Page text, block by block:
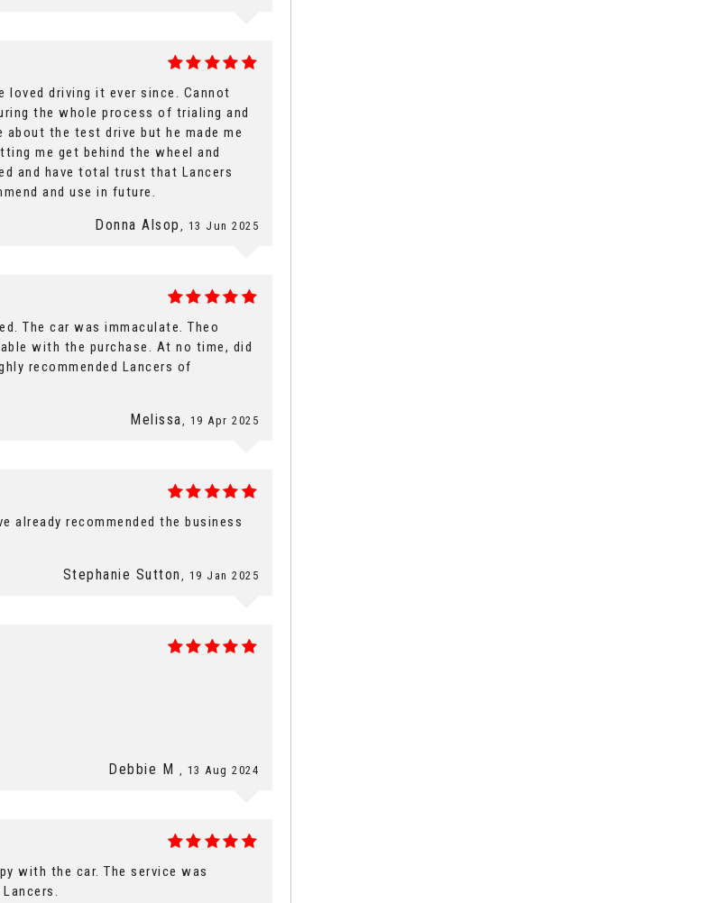
loved driving it ever since. Cannot
the whole process of trialing and
the test drive but he made me
me get behind the wheel and
and have total trust that Lancers
and use in future.
Donna Alsop , 13 Jun 2025
The car was immaculate. Theo
with the purchase. At no time, did
recommended Lancers of
Melissa, 19 Apr 2025
already recommended the business
Stephanie Sutton , 19 Jan 2025
Debbie M , 13 Aug 2024
with the car. The service was